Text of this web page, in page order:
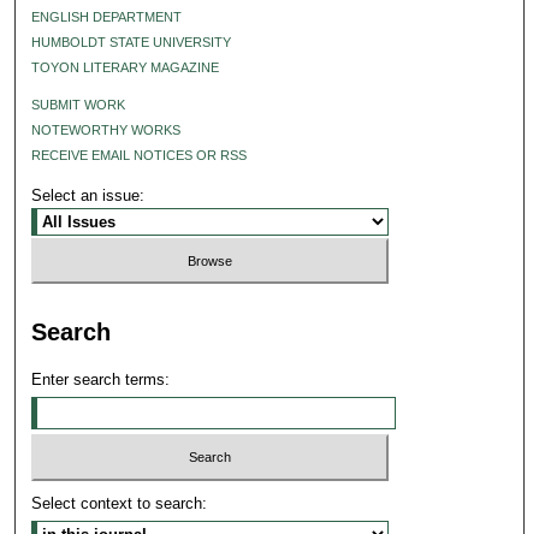
ENGLISH DEPARTMENT
HUMBOLDT STATE UNIVERSITY
TOYON LITERARY MAGAZINE
SUBMIT WORK
NOTEWORTHY WORKS
RECEIVE EMAIL NOTICES OR RSS
Select an issue:
Search
Enter search terms:
Select context to search: